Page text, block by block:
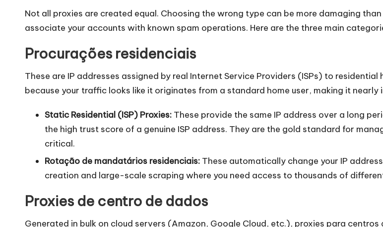
Not all proxies are created equal. Choosing the wrong type can be more damaging
associate your accounts with known spam operations. Here are the three main
Procurações residenciais
These are IP addresses assigned by real Internet Service Providers (ISPs) to
because your traffic looks like it originates from a standard home user, making it
Static Residential (ISP) Proxies: These provide the same IP address over a long
the high trust score of a genuine ISP address. They are the gold standard for
critical.
Rotação de mandatários residenciais: These automatically change your IP
creation and large-scale scraping where you need access to thousands of
Proxies de centro de dados
Generated in bulk on cloud servers (Amazon, Google Cloud, etc.), proxies para centros